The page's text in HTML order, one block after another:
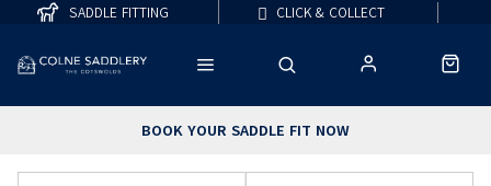
BOOK YOUR SADDLE FIT NOW
SADDLE FITTING CLICK & COLLECT